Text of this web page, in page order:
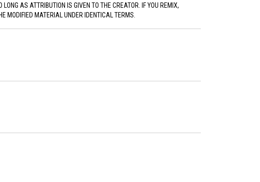
AS ATTRIBUTION IS GIVEN TO THE CREATOR. IF YOU REMIX,
MODIFIED MATERIAL UNDER IDENTICAL TERMS.